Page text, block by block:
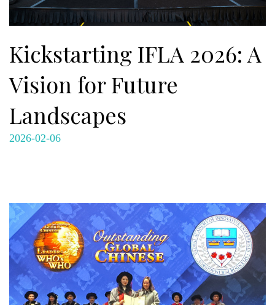
Kickstarting IFLA 2026: A
Vision for Future
Landscapes
2026-02-06